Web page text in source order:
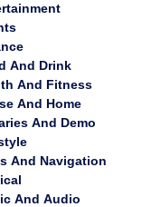
And Drink
And Fitness
And Home
And Demo
And Navigation
And Audio